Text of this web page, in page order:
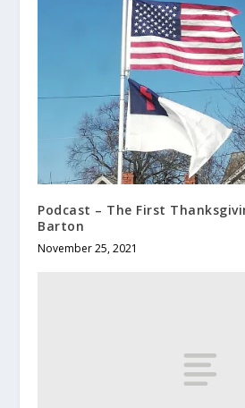
Podcast – The First
Barton
November 25, 2021